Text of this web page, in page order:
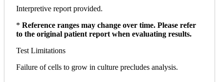
Interpretive report provided.
* Reference ranges may change over time. Please refer
to the original patient report when evaluating results.
Test Limitations
Failure of cells to grow in culture precludes analysis.